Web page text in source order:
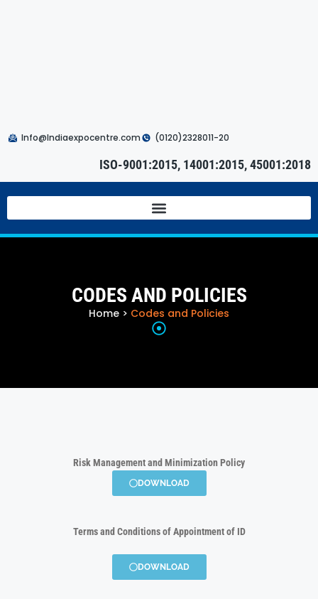
Info@Indiaexpocentre.com (0120)2328011-20
ISO-9001:2015, 14001:2015, 45001:2018
CODES AND POLICIES
Home > Codes and Policies
Risk Management and Minimization Policy
DOWNLOAD
Terms and Conditions of Appointment of ID
DOWNLOAD